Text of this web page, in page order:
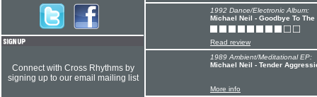
1992 Dance/Electronic Album:
Michael Neil - Goodbye To
Read review
1989 Ambient/Meditational EP:
Michael Neil - Tender
More info
Connect with Cross Rhythms by
signing up to our email mailing list